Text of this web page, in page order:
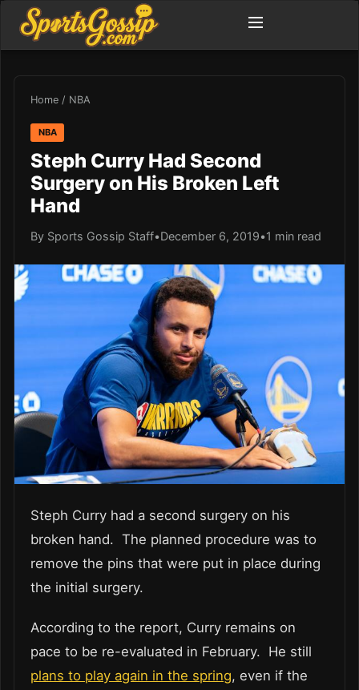
Home / NBA
NBA
Steph Curry Had Second
Surgery on His Broken Left
Hand
By Sports Gossip Staff•December 6, 2019•1 min read
Steph Curry had a second surgery on his
broken hand. The planned procedure was to
remove the pins that were put in place during
the initial surgery.
According to the report, Curry remains on
pace to be re-evaluated in February. He still
plans to play again in the spring, even if the